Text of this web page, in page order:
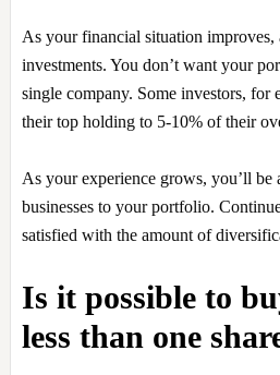
As your financial situation
investments. You don’t want your
single company. Some investors, for
their top holding to 5-10% of their
As your experience grows, you’ll be
businesses to your portfolio.
satisfied with the amount of
Is it possible to
less than one